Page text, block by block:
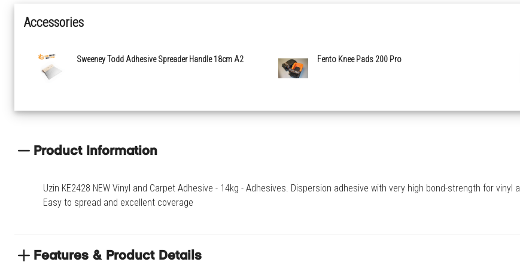
Accessories
Sweeney Todd Adhesive Spreader Handle 18cm A2 Fento Knee Pads 200 Pro
Product Information
Uzin KE2428 NEW Vinyl and Carpet Adhesive - 14kg - Adhesives. Dispersion adhesive with very high bond-strength for
Easy to spread and excellent coverage
Features & Product Details